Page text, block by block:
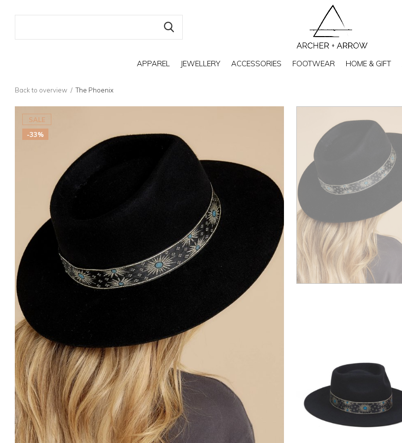
APPAREL JEWELLERY ACCESSORIES FOOTWEAR HOME & GIFT
Back to overview The Phoenix
SALE
-33%